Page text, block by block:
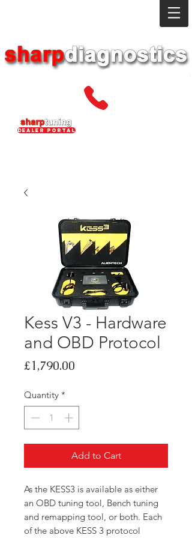
dealer portal
Kess V3 - Hardware
and OBD Protocol
£1,790.00
Quantity *
Add to Cart
As the KESS3 is available as either
an OBD tuning tool, Bench tuning
and remapping tool, or both. Each
of the above KESS 3 protocol